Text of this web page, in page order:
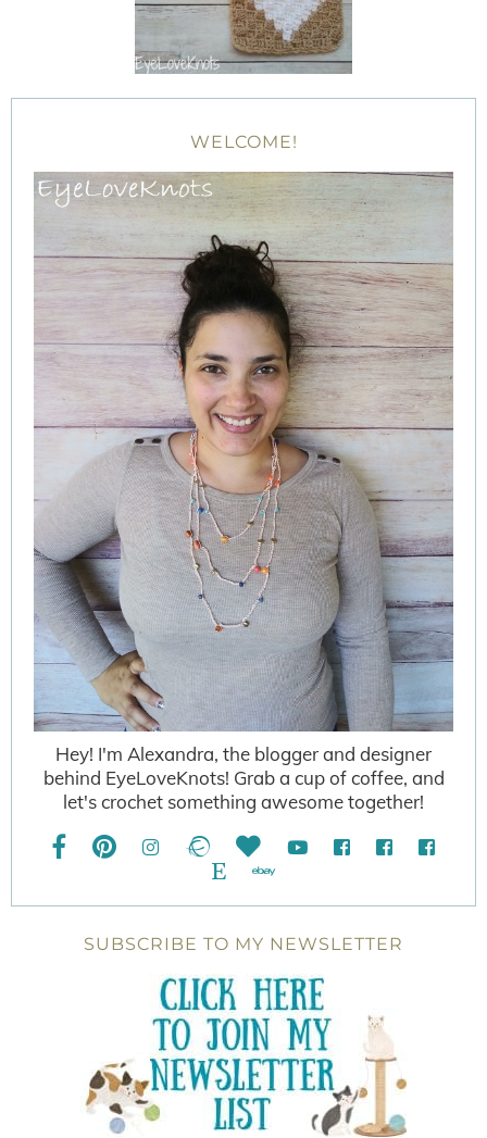
WELCOME!
Hey! I'm Alexandra, the blogger and designer
behind EyeLoveKnots! Grab a cup of coffee, and
let's crochet something awesome together!
SUBSCRIBE TO MY NEWSLETTER